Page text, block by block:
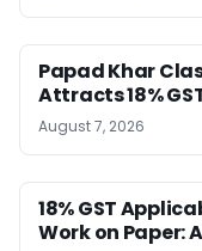
Papad Khar
Attracts 18%
August 7, 2026
18% GST
Work on Paper: